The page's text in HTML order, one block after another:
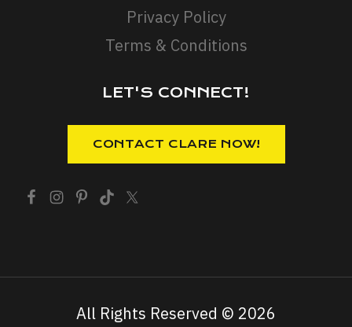
Privacy Policy
Terms & Conditions
LET'S CONNECT!
All Rights Reserved © 2026